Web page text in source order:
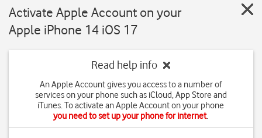
Activate Apple Account on your
Apple iPhone 14 iOS 17
Read help info
An Apple Account gives you access to a number of
services on your phone such as iCloud, App Store and
iTunes. To activate an Apple Account on your phone
you need to set up your phone for internet.